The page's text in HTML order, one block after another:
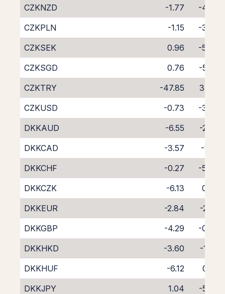
CZKNZD
-1.77
-4.45
CZKPLN
-1.15
-3.66
CZKSEK
0.96
-5.49
CZKSGD
0.76
-5.67
CZKTRY
-47.85
37.31
CZKUSD
-0.73
-3.73
DKKAUD
-6.55
-2.63
DKKCAD
-3.57
-1.52
DKKCHF
-0.27
-5.04
DKKCZK
-6.13
0.79
DKKEUR
-2.84
-2.20
DKKGBP
-4.29
-0.79
DKKHKD
-3.60
-1.54
DKKHUF
-6.12
0.92
DKKJPY
1.04
-5.97